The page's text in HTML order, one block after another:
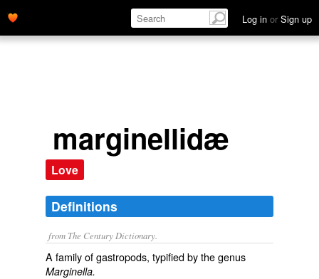
Log in or Sign up
marginellidæ
Love
Definitions
from The Century Dictionary.
A family of gastropods, typified by the genus
Marginella.